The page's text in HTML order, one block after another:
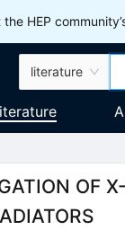
HEP
literature
OF